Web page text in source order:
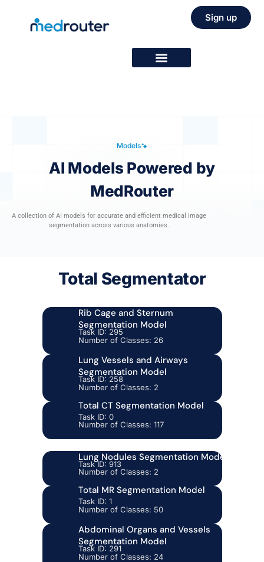
Sign up
Models
AI Models Powered by
MedRouter
A collection of AI models for accurate and efficient medical image
segmentation across various anatomies.
Total Segmentator
Rib Cage and Sternum
Segmentation Model
Task ID: 295
Number of Classes: 26
Lung Vessels and Airways
Segmentation Model
Task ID: 258
Number of Classes: 2
Total CT Segmentation Model
Task ID: 0
Number of Classes: 117
Lung Nodules Segmentation Model
Task ID: 913
Number of Classes: 2
Total MR Segmentation Model
Task ID: 1
Number of Classes: 50
Abdominal Organs and Vessels
Segmentation Model
Task ID: 291
Number of Classes: 24